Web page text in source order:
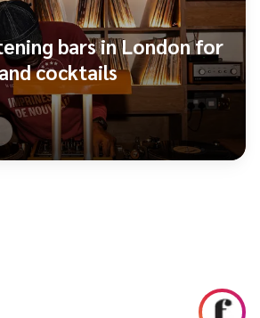
bars in London for
cocktails